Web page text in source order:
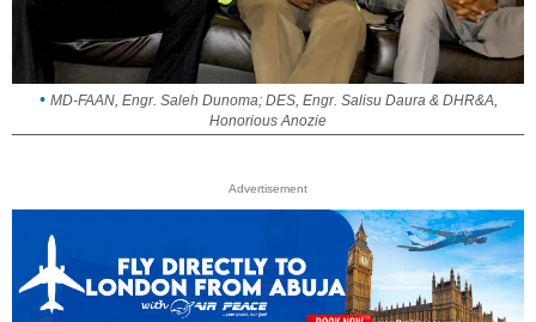
MD-FAAN, Engr. Saleh Dunoma; DES, Engr. Salisu Daura & DHR&A,
Honorious Anozie
Advertisement